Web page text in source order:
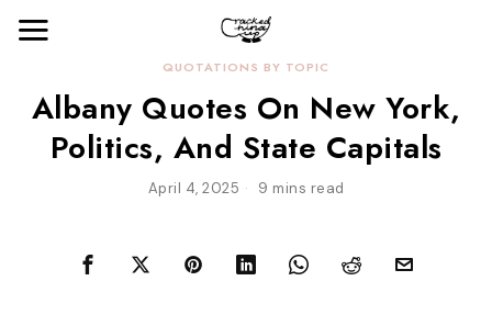
QUOTATIONS BY TOPIC
Albany Quotes On New York,
Politics, And State Capitals
April 4, 2025 9 mins read